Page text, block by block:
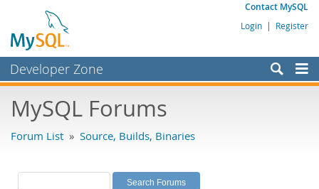
Contact MySQL
Login | Register
Developer Zone
Bugs
Labs
MySQL Forums
Forum List » Source, Builds, Binaries